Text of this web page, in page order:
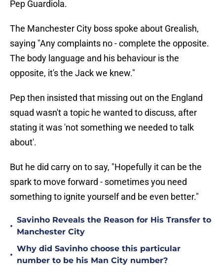
Pep Guardiola.
The Manchester City boss spoke about Grealish,
saying "Any complaints no - complete the opposite.
The body language and his behaviour is the
opposite, it's the Jack we knew."
Pep then insisted that missing out on the England
squad wasn't a topic he wanted to discuss, after
stating it was 'not something we needed to talk
about'.
But he did carry on to say, "Hopefully it can be the
spark to move forward - sometimes you need
something to ignite yourself and be even better."
•
Savinho Reveals the Reason for His Transfer to
Manchester City
•
Why did Savinho choose this particular
number to be his Man City number?